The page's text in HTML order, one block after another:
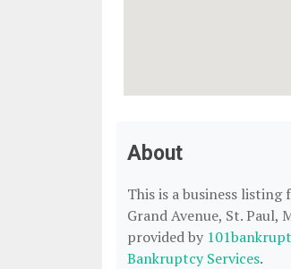
About
This is a business listing
Grand Avenue, St.
provided by
Bankruptcy Services.